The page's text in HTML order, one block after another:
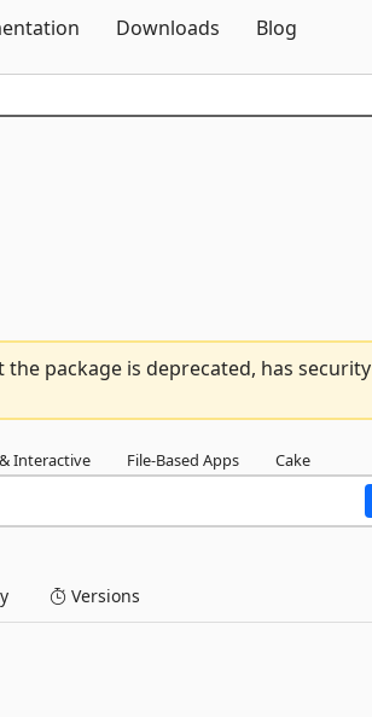
Downloads Blog
package is deprecated, has security
Interactive File-Based Apps Cake
Versions